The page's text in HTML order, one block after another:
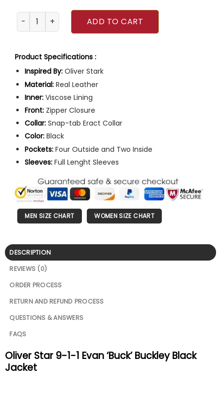
9-1-1 Evan ‘Buck’ Buckley Jacket quantity
ADD TO CART
Product Specifications :
Inspired By: Oliver Stark
Material: Real Leather
Inner: Viscose Lining
Front: Zipper Closure
Collar: Snap-tab Eract Collar
Color: Black
Pockets: Four Outside and Two Inside
Sleeves: Full Lenght Sleeves
MEN SIZE CHART WOMEN SIZE CHART
DESCRIPTION
REVIEWS (0)
ORDER PROCESS
RETURN AND REFUND PROCESS
QUESTIONS & ANSWERS
FAQS
Oliver Star 9-1-1 Evan ‘Buck’ Buckley Black
Jacket